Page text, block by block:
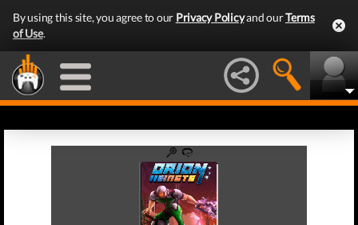
By using this site, you agree to our Privacy Policyand ourTerms
of Use.